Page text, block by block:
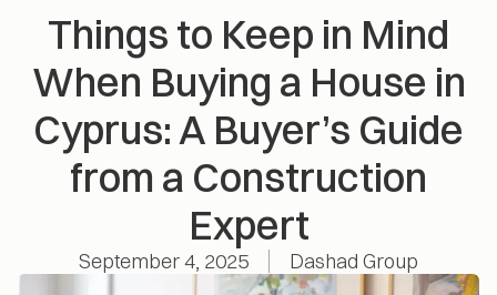
Things to Keep in Mind
When Buying a House in
Cyprus: A Buyer’s Guide
from a Construction
Expert
September 4, 2025 Dashad Group